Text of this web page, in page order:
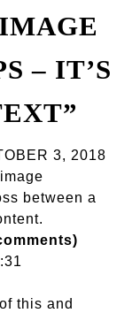
– IT’S
3, 2018
between a
this and